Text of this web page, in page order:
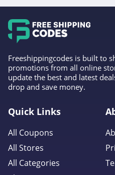
Freeshippingcodes is built to
promotions from all online
update the best and latest
drop and save money.
Quick Links
All Coupons
All Stores
All Categories